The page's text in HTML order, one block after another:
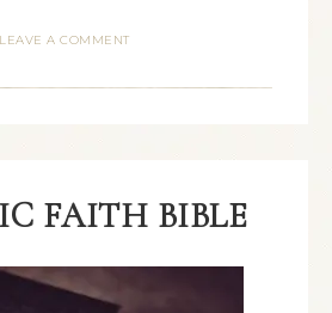
LEAVE A COMMENT
FAITH BIBLE